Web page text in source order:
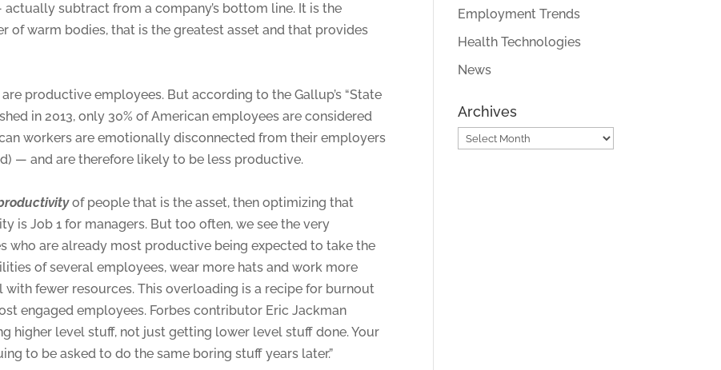
subtract from a company’s bottom line. It is the
of warm bodies, that is the greatest asset and that provides
productive employees. But according to the Gallup’s “State
in 2013, only 30% of American employees are considered
workers are emotionally disconnected from their employers
— and are therefore likely to be less productive.
of people that is the asset, then optimizing that
is Job 1 for managers. But too often, we see the very
who are already most productive being expected to take the
of several employees, wear more hats and work more
with fewer resources. This overloading is a recipe for burnout
engaged employees. Forbes contributor Eric Jackman
higher level stuff, not just getting lower level stuff done. Your
to be asked to do the same boring stuff years later.”
Employment Trends
Health Technologies
News
Archives
Archives